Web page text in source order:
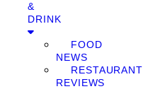
&
DRINK
FOOD
NEWS
RESTAURANT
REVIEWS